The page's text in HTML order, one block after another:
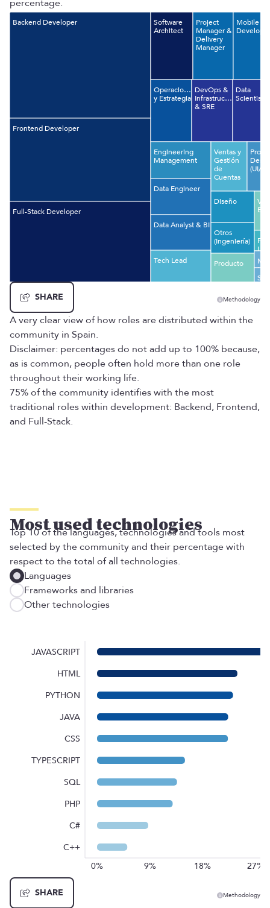
percentage.
Backend Developer
Frontend Developer
Full-Stack Developer
Software
Architect
Project
Manager &
Delivery
Manager
Mobile
Developer
Operaciones
y Estrategia
DevOps &
Infrastructure
& SRE
Data
Scientist
Engineering
Management
Data Engineer
Data Analyst & BI
Tech Lead
Ventas y
Gestión
de
Cuentas
(UI/
Diseño
Otros
(Ingeniería)
Producto
VP
SHARE Methodology
A very clear view of how roles are distributed within the
community in Spain.
Disclaimer: percentages do not add up to 100% because,
as is common, people often hold more than one role
throughout their working life.
75% of the community identifies with the most
traditional roles within development: Backend, Frontend,
and Full-Stack.
Most used technologies
Top 10 of the languages, technologies and tools most
selected by the community and their percentage with
respect to the total of all technologies.
Languages
Frameworks and libraries
Other technologies
0% 9% 18% 27%
JAVASCRIPT
HTML
PYTHON
JAVA
CSS
TYPESCRIPT
SQL
PHP
C#
C++
SHARE Methodology